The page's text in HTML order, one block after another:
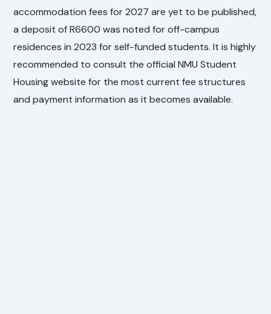
accommodation fees for 2027 are yet to be published,
a deposit of R6600 was noted for off-campus
residences in 2023 for self-funded students. It is highly
recommended to consult the official NMU Student
Housing website for the most current fee structures
and payment information as it becomes available.